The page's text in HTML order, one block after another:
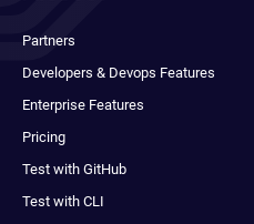
Partners
Developers & Devops Features
Enterprise Features
Pricing
Test with GitHub
Test with CLI